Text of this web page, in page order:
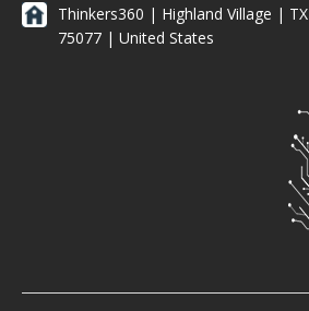
Thinkers360 | ​Highland Village | TX
75077 | United States